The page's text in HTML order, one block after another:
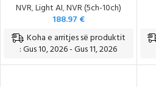
NVR,Light AI,NVR (5ch-10ch)
188.97 €
Koha e arritjes së produktit
: Gus 10, 2026 - Gus 11, 2026